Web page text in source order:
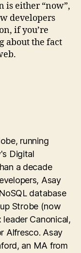
is either “now”,
developers
if you’re
about the fact
running
Digital
a decade
Asay
database
Strobe (now
Canonical,
Alfresco. Asay
an MA from